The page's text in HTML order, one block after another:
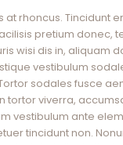
at rhoncus. Tincidunt
pretium donec,
wisi dis in, aliquam
vestibulum
sodales fusce
tortor viverra,
vestibulum ante
tincidunt non.